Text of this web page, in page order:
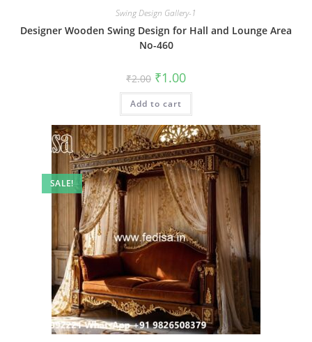
Swing Design Gallery-1
Designer Wooden Swing Design for Hall and Lounge Area
No-460
₹2.00 Original
price
was:
₹2.00.
₹1.00Current
is:
Add to cart
SALE!